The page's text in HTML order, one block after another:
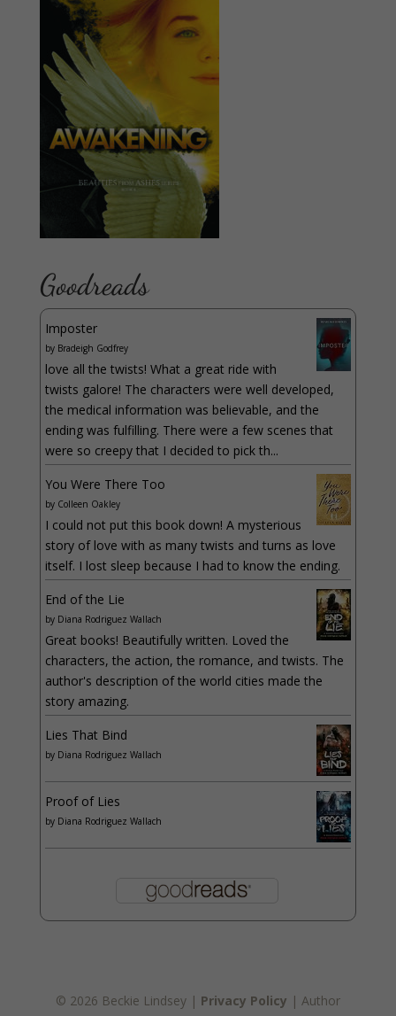
Goodreads
Imposter
by Bradeigh Godfrey
love all the twists! What a great ride with
twists galore! The characters were well developed,
the medical information was believable, and the
ending was fulfilling. There were a few scenes that
were so creepy that I decided to pick th...
You Were There Too
by Colleen Oakley
I could not put this book down! A mysterious
story of love with as many twists and turns as love
itself. I lost sleep because I had to know the ending.
End of the Lie
by Diana Rodriguez Wallach
Great books! Beautifully written. Loved the
characters, the action, the romance, and twists. The
author's description of the world cities made the
story amazing.
Lies That Bind
by Diana Rodriguez Wallach
Proof of Lies
by Diana Rodriguez Wallach
© 2026 Beckie Lindsey | Privacy Policy | Author